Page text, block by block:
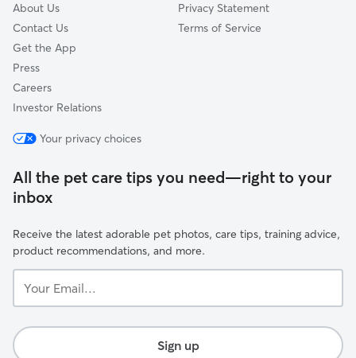
About Us
Contact Us
Get the App
Press
Careers
Investor Relations
Privacy Statement
Terms of Service
Your privacy choices
All the pet care tips you need—right to your
inbox
Receive the latest adorable pet photos, care tips, training advice,
product recommendations, and more.
Email...
Sign up